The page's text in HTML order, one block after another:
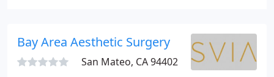
procedures is derived from both education and
experience.
Bay Area Aesthetic Surgery
San Mateo, CA 94402